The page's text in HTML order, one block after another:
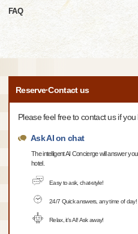
FAQ
Reserve·Contact us
Please feel free to contact us if
Ask AI on chat
The intelligent AI Concierge will answer
hotel.
Easy to ask, chat-style!
24/7 Quick answers, any time of day!
Relax, it's AI! Ask away!